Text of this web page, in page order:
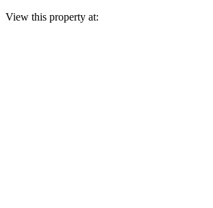
View this property at: